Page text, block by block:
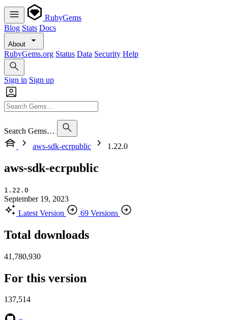
RubyGems
Blog Stats Docs
About
RubyGems.org Status Data Security Help
Sign in Sign up
Search Gems…
aws-sdk-ecrpublic
1.22.0
aws-sdk-ecrpublic
1.22.0
September 19, 2023
Latest Version
69 Versions
Total downloads
41,780,930
For this version
137,514